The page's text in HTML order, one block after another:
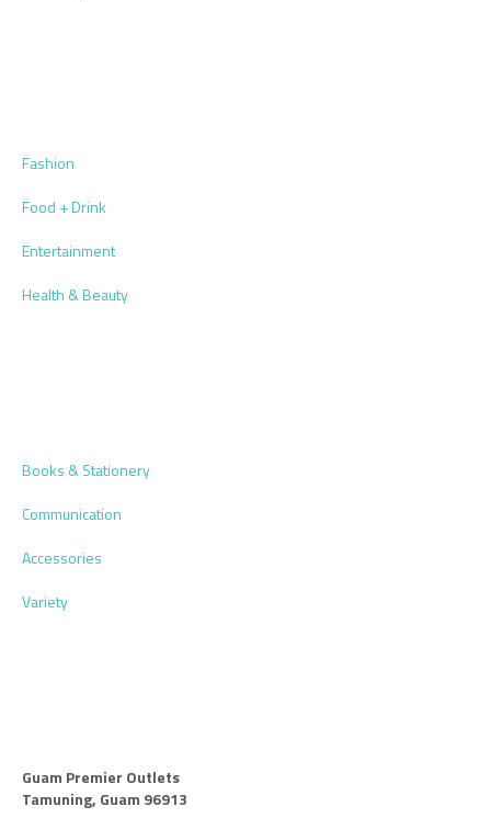
Fashion
Food + Drink
Entertainment
Health & Beauty
Books & Stationery
Communication
Accessories
Variety
Guam Premier Outlets
Tamuning, Guam 96913